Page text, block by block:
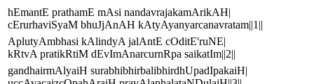
hEmantE prathamE mAsi nandavrajakamArikAH|
cErurhaviSyaM bhuJjAnAH kAtyAyanyarcanavratam||1||
AplutyAmbhasi kAlindyA jalAntE cOditE'ruNE|
kRtvA pratikRtiM dEvImAnarcurnRpa saikatIm||2||
gandhairmAlyaiH surabhibhirbalibhirdhUpadIpakaiH|